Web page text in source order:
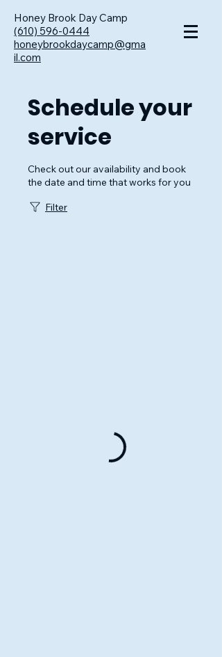
Honey Brook Day Camp
(610) 596-0444
honeybrookdaycamp@gma
il.com
Schedule your
service
Check out our availability and book
the date and time that works for you
Filter